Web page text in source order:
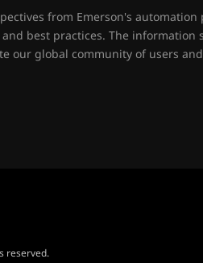
from Emerson's automation
best practices. The information
our global community of users
reserved.